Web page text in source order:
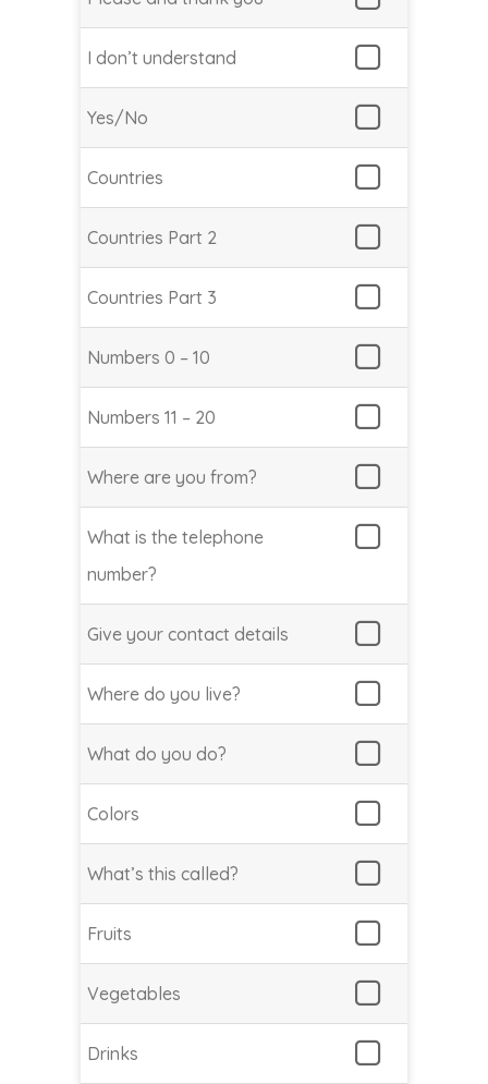
I don’t understand
Yes/No
Countries
Countries Part 2
Countries Part 3
Numbers 0 – 10
Numbers 11 – 20
Where are you from?
What is the telephone
number?
Give your contact details
Where do you live?
What do you do?
Colors
What’s this called?
Fruits
Vegetables
Drinks